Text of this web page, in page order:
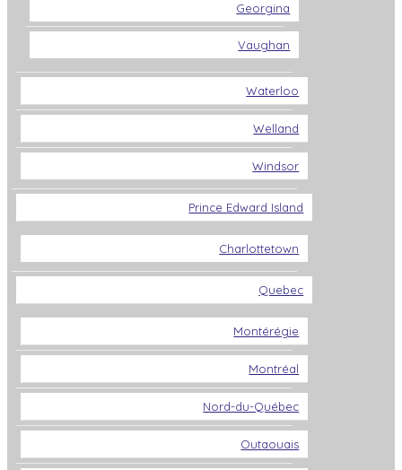
Georgina
Vaughan
Waterloo
Welland
Windsor
Prince Edward Island
Charlottetown
Quebec
Montérégie
Montréal
Nord-du-Québec
Outaouais